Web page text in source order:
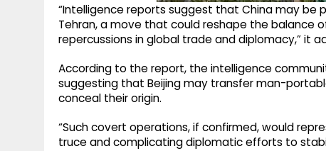
“Intelligence reports suggest that China may
Tehran, a move that could reshape the balance
repercussions in global trade and diplomacy,” it
According to the report, the intelligence
suggesting that Beijing may transfer man-
conceal their origin.
“Such covert operations, if confirmed, would
truce and complicating diplomatic efforts to